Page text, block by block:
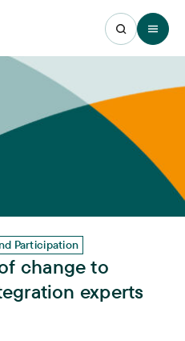
Open
Participation
change to
experts